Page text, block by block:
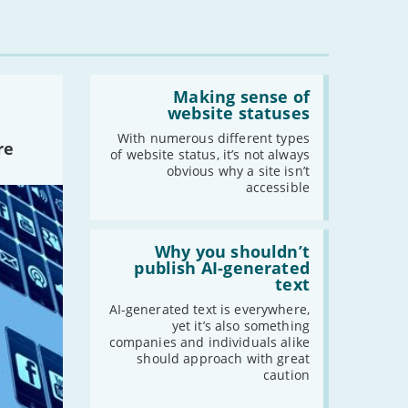
Making sense of
website statuses
With numerous different types
of website status, it’s not always
obvious why a site isn’t
accessible
website
statuses'
Why you shouldn’t
publish AI-generated
text
AI-generated text is everywhere,
yet it’s also something
companies and individuals alike
should approach with great
caution
shouldn’t
generated
text'